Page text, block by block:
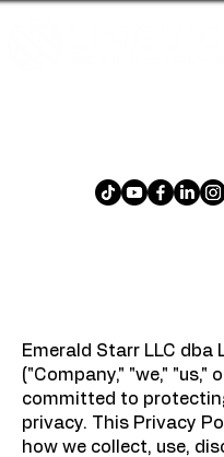
Emerald Starr LLC dba
("Company," "we," "us,"
committed to
privacy. This Privacy
how we collect, use,